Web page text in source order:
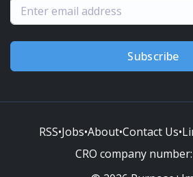
Subscribe
RSS•Jobs•About•Contact Us•
CRO company number: